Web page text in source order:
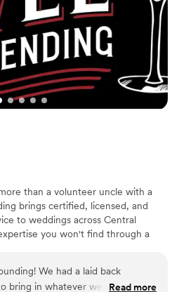
than a volunteer uncle with a
brings certified, licensed, and
to weddings across Central
you won't find through a
We had a laid back
bring in whatever we wanted to
Read more